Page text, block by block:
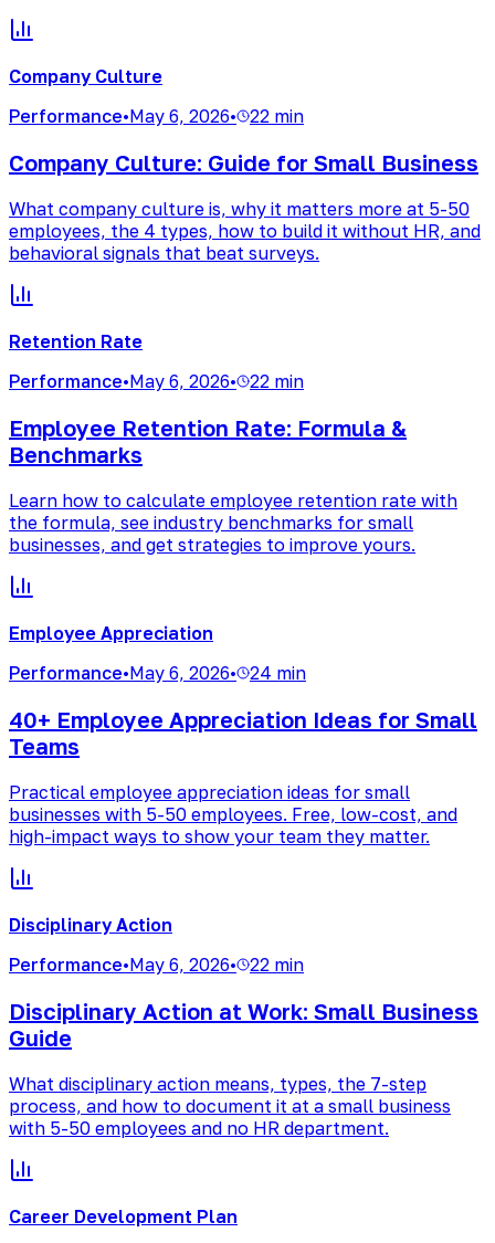
Company Culture
Performance•May 6, 2026• 22 min
Company Culture: Guide for Small Business
What company culture is, why it matters more at 5-50
employees, the 4 types, how to build it without HR, and
behavioral signals that beat surveys.
Retention Rate
Performance•May 6, 2026• 22 min
Employee Retention Rate: Formula &
Benchmarks
Learn how to calculate employee retention rate with
the formula, see industry benchmarks for small
businesses, and get strategies to improve yours.
Employee Appreciation
Performance•May 6, 2026• 24 min
40+ Employee Appreciation Ideas for Small
Teams
Practical employee appreciation ideas for small
businesses with 5-50 employees. Free, low-cost, and
high-impact ways to show your team they matter.
Disciplinary Action
Performance•May 6, 2026• 22 min
Disciplinary Action at Work: Small Business
Guide
What disciplinary action means, types, the 7-step
process, and how to document it at a small business
with 5-50 employees and no HR department.
Career Development Plan